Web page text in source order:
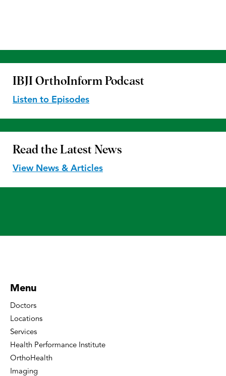
IBJI OrthoInform Podcast
Listen to Episodes
Read the Latest News
View News & Articles
Menu
Doctors
Locations
Services
Health Performance Institute
OrthoHealth
Imaging